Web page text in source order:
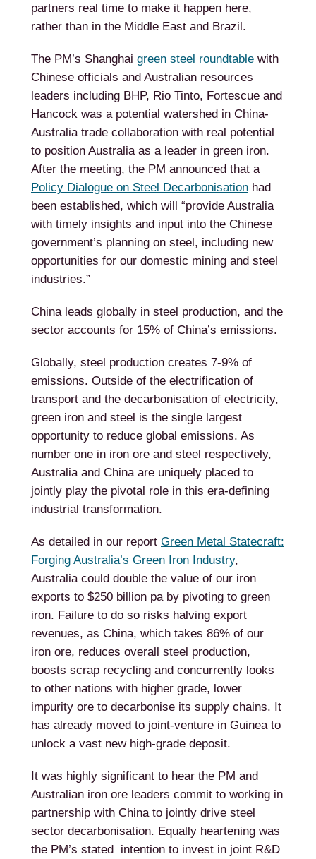
partners real time to make it happen here,
rather than in the Middle East and Brazil.
The PM’s Shanghai green steel roundtable with
Chinese officials and Australian resources
leaders including BHP, Rio Tinto, Fortescue and
Hancock was a potential watershed in China-
Australia trade collaboration with real potential
to position Australia as a leader in green iron.
After the meeting, the PM announced that a
Policy Dialogue on Steel Decarbonisation had
been established, which will “provide Australia
with timely insights and input into the Chinese
government’s planning on steel, including new
opportunities for our domestic mining and steel
industries.”
China leads globally in steel production, and the
sector accounts for 15% of China’s emissions.
Globally, steel production creates 7-9% of
emissions. Outside of the electrification of
transport and the decarbonisation of electricity,
green iron and steel is the single largest
opportunity to reduce global emissions. As
number one in iron ore and steel respectively,
Australia and China are uniquely placed to
jointly play the pivotal role in this era-defining
industrial transformation.
As detailed in our report Green Metal Statecraft:
Forging Australia’s Green Iron Industry,
Australia could double the value of our iron
exports to $250 billion pa by pivoting to green
iron. Failure to do so risks halving export
revenues, as China, which takes 86% of our
iron ore, reduces overall steel production,
boosts scrap recycling and concurrently looks
to other nations with higher grade, lower
impurity ore to decarbonise its supply chains. It
has already moved to joint-venture in Guinea to
unlock a vast new high-grade deposit.
It was highly significant to hear the PM and
Australian iron ore leaders commit to working in
partnership with China to jointly drive steel
sector decarbonisation. Equally heartening was
the PM’s stated intention to invest in joint R&D